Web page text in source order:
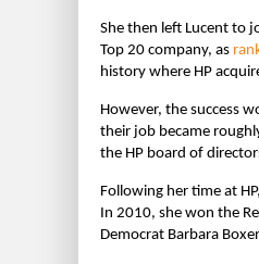
She then left Lucent to
Top 20 company, as
history where HP
However, the success
their job became
the HP board of
Following her time at
In 2010, she won the
Democrat Barbara